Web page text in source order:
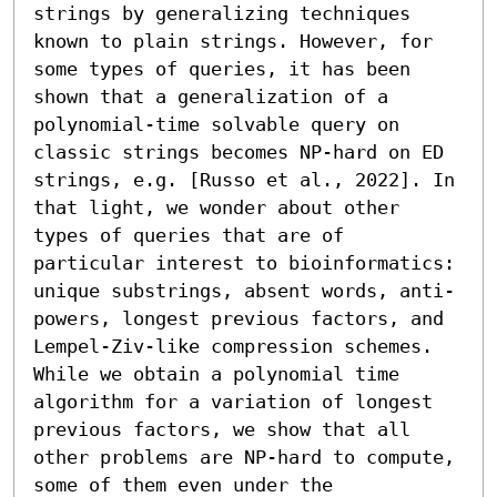
strings by generalizing techniques
known to plain strings. However, for
some types of queries, it has been
shown that a generalization of a
polynomial-time solvable query on
classic strings becomes NP-hard on ED
strings, e.g. [Russo et al., 2022]. In
that light, we wonder about other
types of queries that are of
particular interest to bioinformatics:
unique substrings, absent words, anti-
powers, longest previous factors, and
Lempel-Ziv-like compression schemes.
While we obtain a polynomial time
algorithm for a variation of longest
previous factors, we show that all
other problems are NP-hard to compute,
some of them even under the